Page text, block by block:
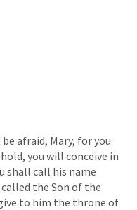
afraid, Mary, for you
you will conceive in
shall call his name
the Son of the
to him the throne of